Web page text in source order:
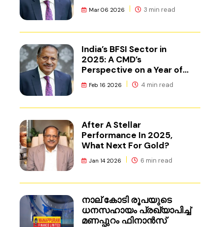
Mar 06 2026 3 min read
India’s BFSI Sector in
2025: A CMD’s
Perspective on a Year of
Reset
Feb 16 2026 4 min read
After A Stellar
Performance In 2025,
What Next For Gold?
Jan 14 2026 6 min read
നാല് കോടി രൂപയുടെ
ധനസഹായം പ്രഖ്യാപിച്ച്
മണപ്പുറം ഫിനാൻസ്